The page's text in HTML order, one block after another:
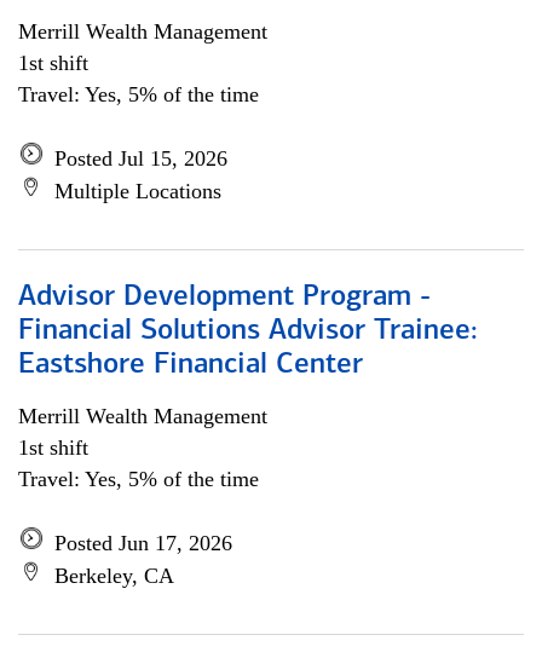
Merrill Wealth Management
1st shift
Travel: Yes, 5% of the time
Posted Jul 15, 2026
Multiple Locations
Advisor Development Program -
Financial Solutions Advisor Trainee:
Eastshore Financial Center
Merrill Wealth Management
1st shift
Travel: Yes, 5% of the time
Posted Jun 17, 2026
Berkeley, CA